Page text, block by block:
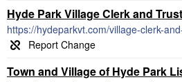
Hyde Park Village Clerk and
https://hydeparkvt.com/village-clerk-
Town and Village of Hyde Park